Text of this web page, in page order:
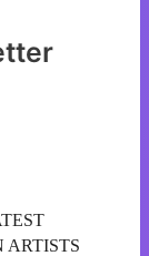
ARTISTS